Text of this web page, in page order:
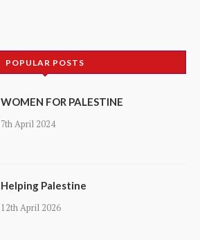
POPULAR POSTS
WOMEN FOR PALESTINE
7th April 2024
Helping Palestine
12th April 2026